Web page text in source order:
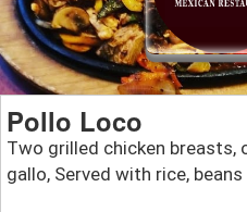
Pollo Loco
Two grilled chicken breasts,
gallo, Served with rice,